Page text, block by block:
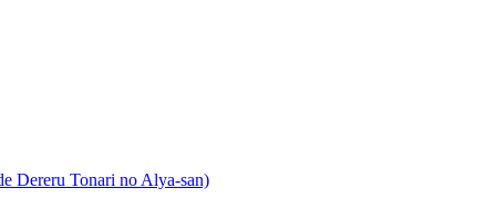
Dereru Tonari no Alya-san)